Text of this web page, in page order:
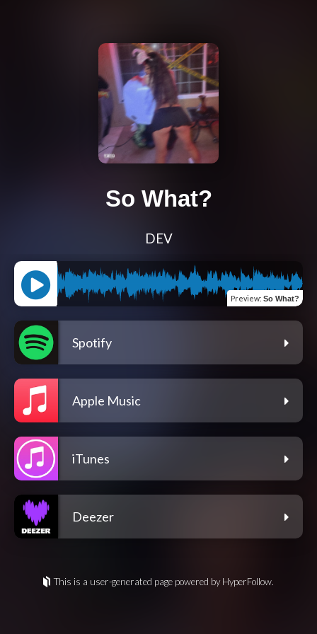
So What?
DEV
Preview: So What?
Spotify
Apple Music
iTunes
Deezer
This is a user-generated page powered by HyperFollow.